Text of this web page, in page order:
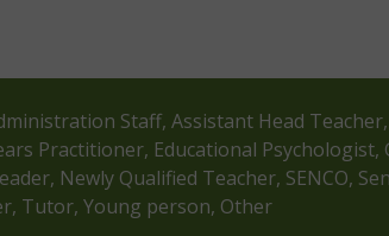
Staff, Assistant Head
Practitioner, Educational Psychologist,
Newly Qualified Teacher, SENCO,
Tutor, Young person, Other